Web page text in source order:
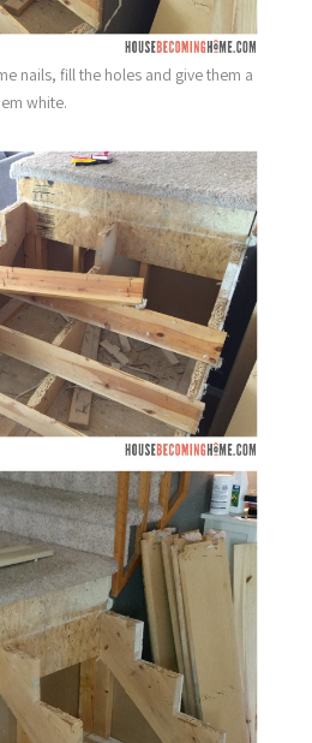
nails, fill the holes and give them a
white.